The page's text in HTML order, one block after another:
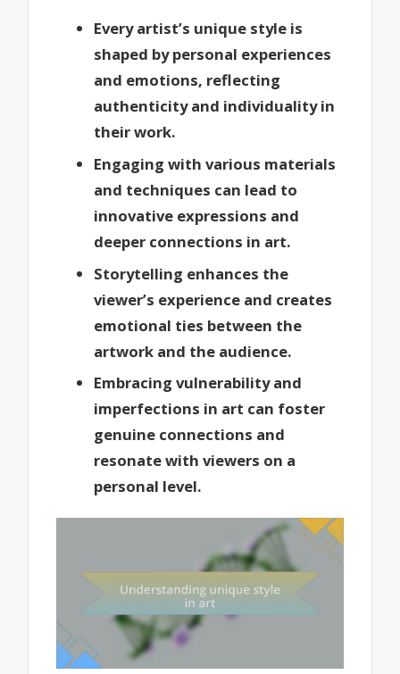
Every artist’s unique style is
shaped by personal experiences
and emotions, reflecting
authenticity and individuality in
their work.
Engaging with various materials
and techniques can lead to
innovative expressions and
deeper connections in art.
Storytelling enhances the
viewer’s experience and creates
emotional ties between the
artwork and the audience.
Embracing vulnerability and
imperfections in art can foster
genuine connections and
resonate with viewers on a
personal level.